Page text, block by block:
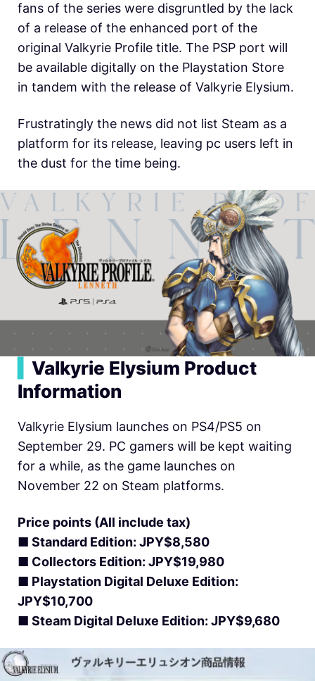
fans of the series were disgruntled by the lack
of a release of the enhanced port of the
original Valkyrie Profile title. The PSP port will
be available digitally on the Playstation Store
in tandem with the release of Valkyrie Elysium.
Frustratingly the news did not list Steam as a
platform for its release, leaving pc users left in
the dust for the time being.
Valkyrie Elysium Product
Information
Valkyrie Elysium launches on PS4/PS5 on
September 29. PC gamers will be kept waiting
for a while, as the game launches on
November 22 on Steam platforms.
Price points (All include tax)
■ Standard Edition: JPY$8,580
■ Collectors Edition: JPY$19,980
■ Playstation Digital Deluxe Edition:
JPY$10,700
■ Steam Digital Deluxe Edition: JPY$9,680